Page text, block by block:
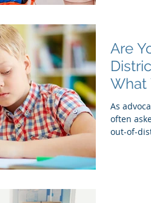
Are
What
As
often
out-of-